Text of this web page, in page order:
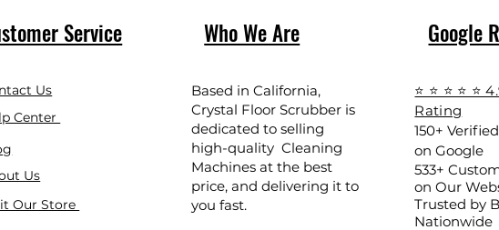
Service
Us
Center
Us
Our Store
Who We Are
Based in California,
Crystal Floor Scrubber is
dedicated to selling
high-quality Cleaning
Machines at the best
price, and delivering it to
you fast.
Google
⭐ ⭐ ⭐ ⭐ ⭐
Rating
150+
on Google
533+
on Our
Trusted by
Nationwide